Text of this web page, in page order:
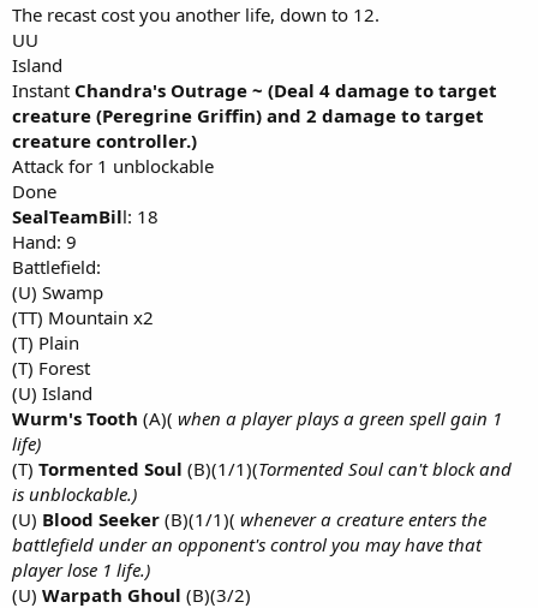
The recast cost you another life, down to 12.
UU
Island
Instant Chandra's Outrage ~ (Deal 4 damage to target
creature (Peregrine Griffin) and 2 damage to target
creature controller.)
Attack for 1 unblockable
Done
SealTeamBill: 18
Hand: 9
Battlefield:
(U) Swamp
(TT) Mountain x2
(T) Plain
(T) Forest
(U) Island
Wurm's Tooth (A)( when a player plays a green spell gain 1
life)
(T) Tormented Soul (B)(1/1)(Tormented Soul can't block and
is unblockable.)
(U) Blood Seeker (B)(1/1)( whenever a creature enters the
battlefield under an opponent's control you may have that
player lose 1 life.)
(U) Warpath Ghoul (B)(3/2)